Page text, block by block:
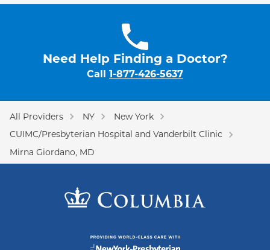
Need Help Finding a Doctor?
Call 1-877-426-5637
All Providers NY
New York
CUIMC/Presbyterian Hospital and Vanderbilt Clinic
Mirna Giordano, MD